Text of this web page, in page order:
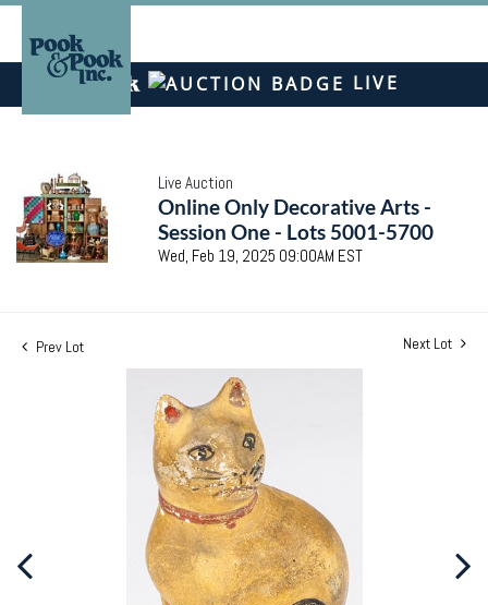
LIVE
Live Auction
Online Only Decorative Arts -
Session One - Lots 5001-5700
Wed, Feb 19, 2025 09:00AM EST
Prev Lot Next Lot